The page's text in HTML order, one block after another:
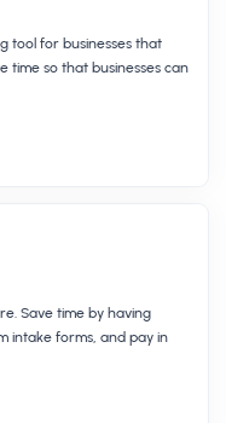
tool for businesses that
time so that businesses can
Save time by having
intake forms, and pay in